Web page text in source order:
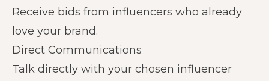
Receive bids from influencers who already
love your brand.
Direct Communications
Talk directly with your chosen influencer